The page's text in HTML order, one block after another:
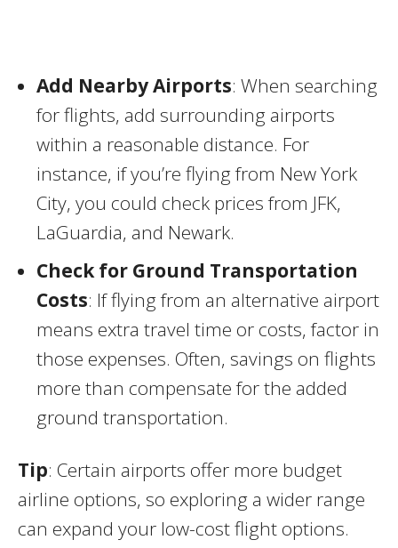
Add Nearby Airports: When searching
for flights, add surrounding airports
within a reasonable distance. For
instance, if you’re flying from New York
City, you could check prices from JFK,
LaGuardia, and Newark.
Check for Ground Transportation
Costs: If flying from an alternative airport
means extra travel time or costs, factor in
those expenses. Often, savings on flights
more than compensate for the added
ground transportation.
Tip: Certain airports offer more budget
airline options, so exploring a wider range
can expand your low-cost flight options.